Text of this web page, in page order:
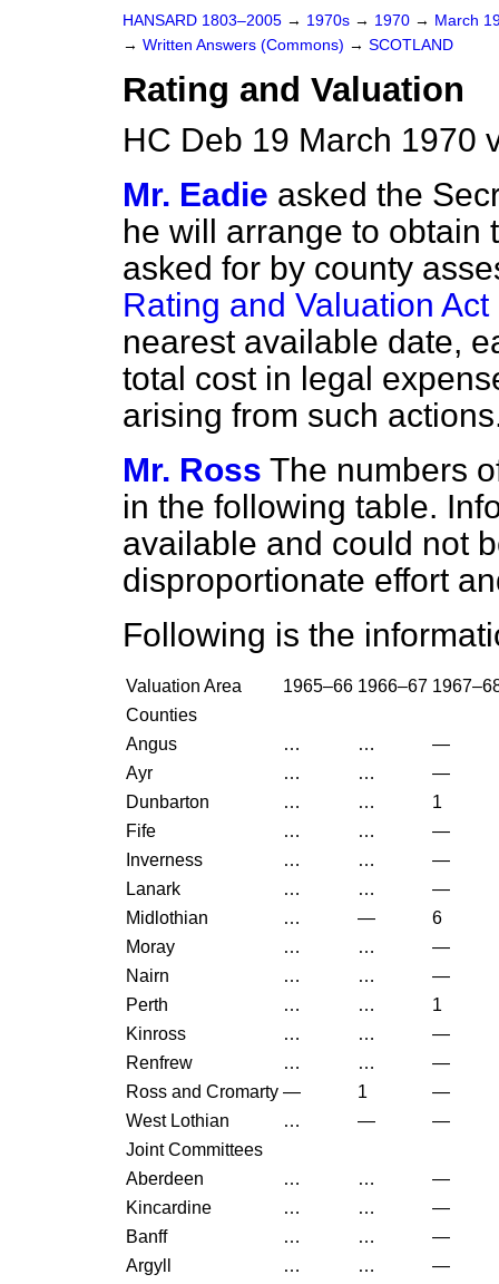
HANSARD 1803–2005 → 1970s → 1970 → March
→ Written Answers (Commons) → SCOTLAND
Rating and Valuation
HC Deb 19 March 1970
Mr. Eadie asked the
he will arrange to obtain
asked for by county
Rating and Valuation Act
nearest available date,
total cost in legal
arising from such
Mr. Ross The numbers
in the following table.
available and could not
disproportionate effort
Following is the
Valuation Area 1965–66 1966–67
Counties
Angus
… …
—
Ayr
… …
—
Dunbarton
… …
1
Fife
… …
—
Inverness
… …
—
Lanark
… …
—
Midlothian
… —
6
Moray
… …
—
Nairn
… …
—
Perth
… …
1
Kinross
… …
—
Renfrew
… …
—
Ross and Cromarty — 1
—
West Lothian
… —
—
Joint Committees
Aberdeen
… …
—
Kincardine
… …
—
Banff
… …
—
Argyll
… …
—